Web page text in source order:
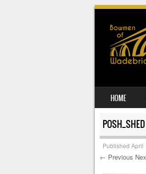
MENU
SKIP TO CONTENT
HOME
Published April
← Previous